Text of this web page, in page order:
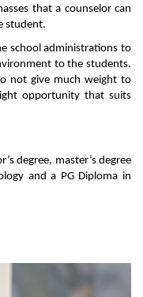
that a counselor can
student.
school administrations to
to the students.
not give much weight to
opportunity that suits
degree, master’s degree
and a PG Diploma in